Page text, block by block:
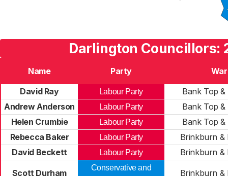
Darlington Councillors:
Name Party
David Ray
Labour Party
Bank Top &
Andrew Anderson
Labour Party
Bank Top &
Helen Crumbie
Labour Party
Bank Top &
Rebecca Baker
Labour Party
Brinkburn &
David Beckett
Labour Party Brinkburn &
Scott Durham
Conservative and
Brinkburn &